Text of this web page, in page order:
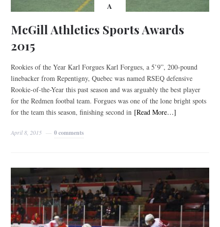
A
McGill Athletics Sports Awards
2015
Rookies of the Year Karl Forgues Karl Forgues, a 5’9”, 200-pound
linebacker from Repentigny, Quebec was named RSEQ defensive
Rookie-of-the-Year this past season and was arguably the best player
for the Redmen footbal team. Forgues was one of the lone bright spots
for the team this season, finishing second in [Read More…]
April 8, 2015 0 comments